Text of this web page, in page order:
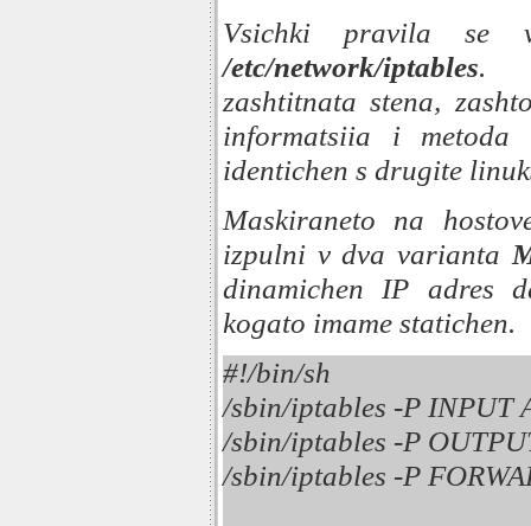
Vsichki pravila se
/etc/network/iptables.
zashtitnata stena,
informatsiia i
identichen s drugite
Maskiraneto na
izpulni v dva varianta
dinamichen IP adres
kogato imame statichen.
#!/bin/sh
/sbin/iptables -P INPUT
/sbin/iptables -P
/sbin/iptables -P